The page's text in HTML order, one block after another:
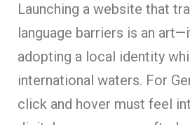
Launching a website that
language barriers is an
adopting a local identity
international waters. For
click and hover must feel